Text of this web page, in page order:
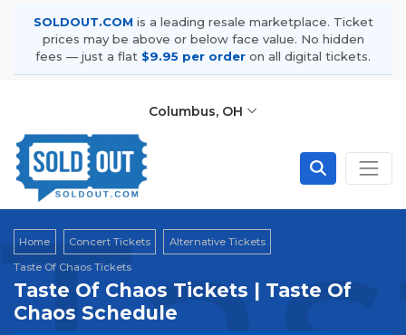
SOLDOUT.COM is a leading resale marketplace. Ticket
prices may be above or below face value. No hidden
fees — just a flat $9.95 per order on all digital tickets.
Columbus, OH
Home Concert Tickets
Alternative Tickets
Taste Of Chaos Tickets
Taste Of Chaos Tickets | Taste Of
Chaos Schedule